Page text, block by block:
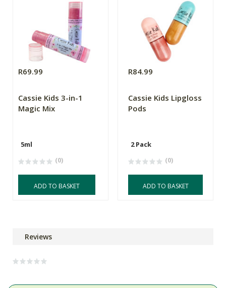
R69.99
Cassie Kids 3-in-1
Magic Mix
5ml
(0)
ADD TO BASKET
R84.99
Cassie Kids Lipgloss
Pods
2 Pack
(0)
ADD TO BASKET
Reviews